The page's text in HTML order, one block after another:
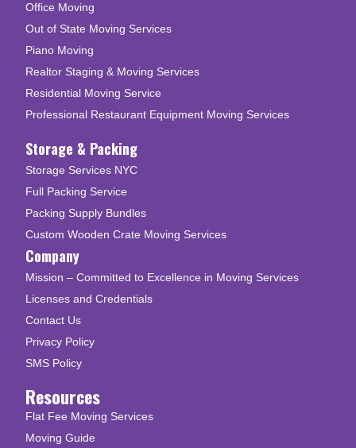
Office Moving
Out of State Moving Services
Piano Moving
Realtor Staging & Moving Services
Residential Moving Service
Professional Restaurant Equipment Moving Services
Storage & Packing
Storage Services NYC
Full Packing Service
Packing Supply Bundles
Custom Wooden Crate Moving Services
Company
Mission – Committed to Excellence in Moving Services
Licenses and Credentials
Contact Us
Privacy Policy
SMS Policy
Resources
Flat Fee Moving Services
Moving Guide